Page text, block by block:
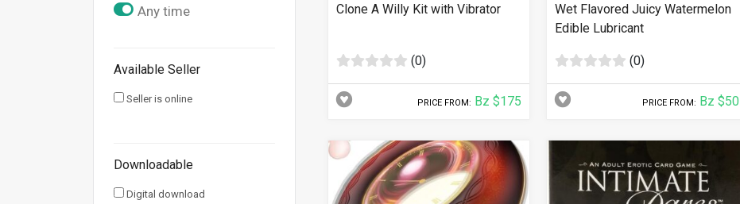
Any time
Available Seller
Seller is online
Downloadable
Digital download
Clone A Willy Kit with Vibrator
(0)
PRICE FROM: Bz $175
Wet Flavored Juicy Watermelon
Edible Lubricant
(0)
PRICE FROM: Bz $50